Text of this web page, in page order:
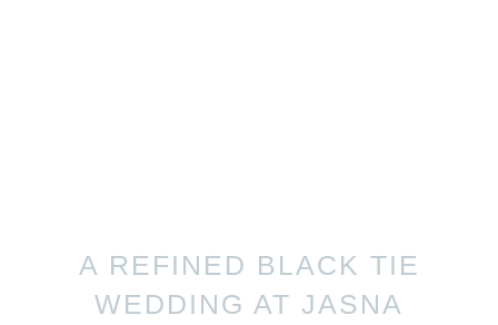
A REFINED BLACK TIE
WEDDING AT JASNA